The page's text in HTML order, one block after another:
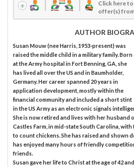
Click here
offer(s)
AUTHOR
Susan Mouw (nee Harris, 1953-present) was
raised the middle child in a military family. Born
at the Army hospital in Fort Benning, GA, she
has lived all over the US and in Baumholder,
Germany. Her career spanned 20 years in
application development, mostly within the
financial community and included a short stint
in the US Army as an electronic signals
She is now retired and lives with her husband
Castles Farm, in mid-state South Carolina, with
to count chickens. She has raised and shown
has enjoyed many hours of friendly
friends.
Susan gave her life to Christ at the age of 42